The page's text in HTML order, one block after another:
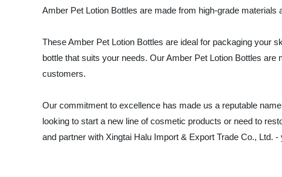
Amber Pet Lotion Bottles are made from high-grade
These Amber Pet Lotion Bottles are ideal for packaging your
bottle that suits your needs. Our Amber Pet Lotion Bottles
customers.
Our commitment to excellence has made us a reputable
looking to start a new line of cosmetic products or need to
and partner with Xingtai Halu Import & Export Trade Co., Ltd.